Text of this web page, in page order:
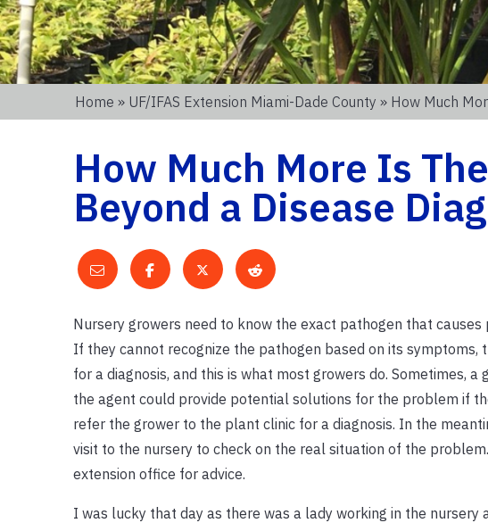
Home » UF/IFAS Extension Miami-Dade County » How Much
How Much More Is
Beyond a Disease
Nursery growers need to know the exact pathogen that
If they cannot recognize the pathogen based on its
for a diagnosis, and this is what most growers do. Sometimes,
the agent could provide potential solutions for the problem if
refer the grower to the plant clinic for a diagnosis. In the
visit to the nursery to check on the real situation of the
extension office for advice.
I was lucky that day as there was a lady working in the